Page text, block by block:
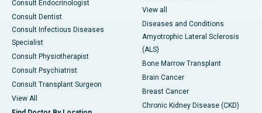
Consult Endocrinologist
Consult Dentist
Consult Infectious Diseases
Specialist
Consult Physiotherapist
Consult Psychiatrist
Consult Transplant Surgeon
View All
View all
Diseases and Conditions
Amyotrophic Lateral Sclerosis
(ALS)
Bone Marrow Transplant
Brain Cancer
Breast Cancer
Chronic Kidney Disease (CKD)